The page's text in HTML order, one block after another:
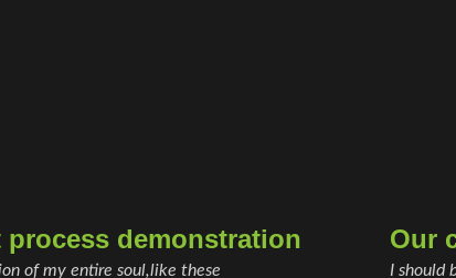
Our
I should
demonstration
of my entire soul,like these